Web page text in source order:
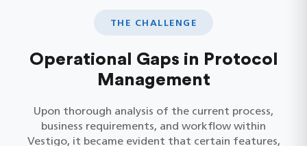
THE CHALLENGE
Operational Gaps in Protocol
Management
Upon thorough analysis of the current process,
business requirements, and workflow within
Vestigo, it became evident that certain features,